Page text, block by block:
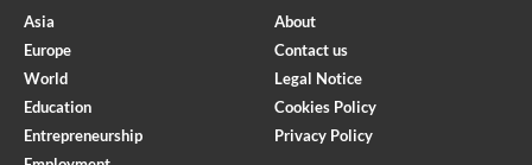
Asia
Europe
World
Education
Entrepreneurship
About
Contact us
Legal Notice
Cookies Policy
Privacy Policy